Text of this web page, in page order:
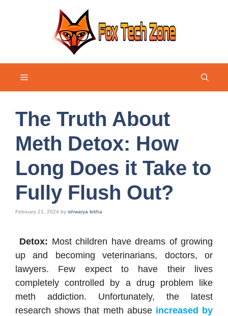
Menu
The Truth About
Meth Detox: How
Long Does it Take to
Fully Flush Out?
February 21, 2024 by ishwarya lekha
Detox: Most children have dreams of growing
up and becoming veterinarians, doctors, or
lawyers. Few expect to have their lives
completely controlled by a drug problem like
meth addiction. Unfortunately, the latest
research shows that meth abuse increased by